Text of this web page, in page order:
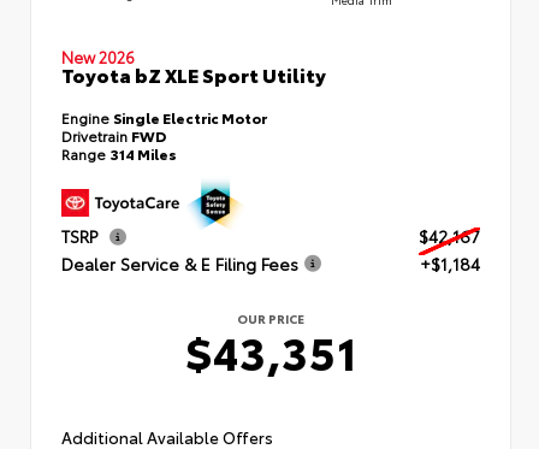
New 2026
Toyota bZ XLE Sport Utility
Engine Single Electric Motor
Drivetrain FWD
Range 314 Miles
TSRP
$42,167
Dealer Service & E Filing Fees
+$1,184
OUR PRICE
$43,351
Additional Available Offers